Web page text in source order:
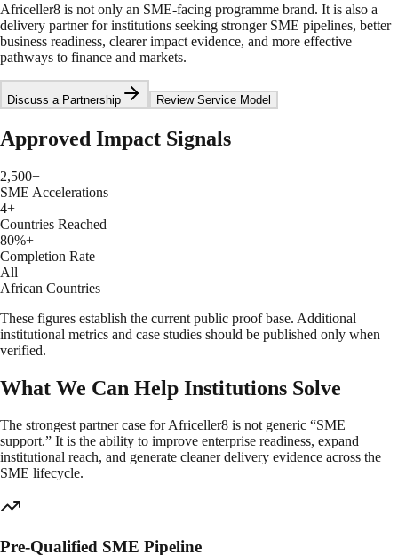
Africeller8 is not only an SME-facing programme brand. It is also a
delivery partner for institutions seeking stronger SME pipelines, better
business readiness, clearer impact evidence, and more effective
pathways to finance and markets.
Discuss a Partnership Review Service Model
Approved Impact Signals
2,500+
SME Accelerations
4+
Countries Reached
80%+
Completion Rate
All
African Countries
These figures establish the current public proof base. Additional
institutional metrics and case studies should be published only when
verified.
What We Can Help Institutions Solve
The strongest partner case for Africeller8 is not generic “SME
support.” It is the ability to improve enterprise readiness, expand
institutional reach, and generate cleaner delivery evidence across the
SME lifecycle.
Pre-Qualified SME Pipeline